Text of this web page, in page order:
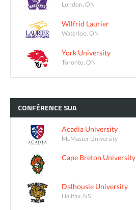
London, ON
Wilfrid Laurier
Waterloo, ON
York University
Toronto, ON
CONFÉRENCE SUA
Acadia University
McMaster University
Cape Breton University
Dalhousie University
Halifax, NS